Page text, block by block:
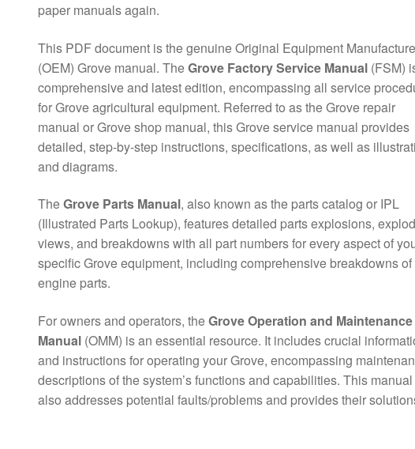
paper manuals again.
This PDF document is the genuine Original Equipment
(OEM) Grove manual. TheGrove Factory Service Manual(FSM)
comprehensive and latest edition, encompassing all service
for Grove agricultural equipment. Referred to as the Grove repair
manual or Grove shop manual, this Grove service manual provides
detailed, step-by-step instructions, specifications, as well as
and diagrams.
TheGrove Parts Manual, also known as the parts catalog or IPL
(Illustrated Parts Lookup), features detailed parts explosions,
views, and breakdowns with all part numbers for every aspect of
specific Grove equipment, including comprehensive breakdowns of
engine parts.
For owners and operators, theGrove Operation and Maintenance
Manual(OMM) is an essential resource. It includes crucial
and instructions for operating your Grove, encompassing
descriptions of the system’s functions and capabilities. This manual
also addresses potential faults/problems and provides their